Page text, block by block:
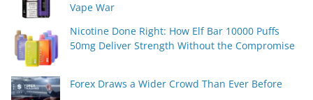
Vape War
Nicotine Done Right: How Elf Bar 10000 Puffs
50mg Deliver Strength Without the Compromise
Forex Draws a Wider Crowd Than Ever Before